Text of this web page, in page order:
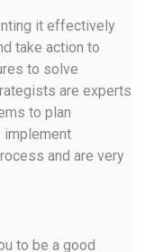
it effectively
take action to
to solve
are experts
to plan
implement
and are very
to be a good